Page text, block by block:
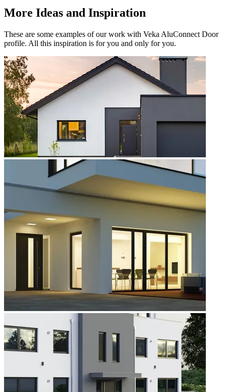
More Ideas and Inspiration
These are some examples of our work with Veka AluConnect Door
profile. All this inspiration is for you and only for you.